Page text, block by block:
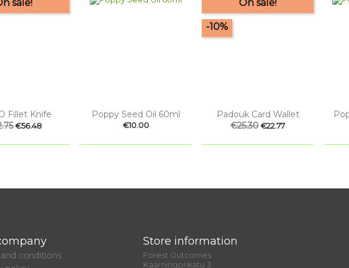
Fillet Knife
Price
€56.48
sale!
view Poppy Seed Oil 60ml
Price
€10.00
 Quick view Padouk Card Wallet
Regular
price
€25.30 Price
€22.77
On sale!
-10%
 Quick view
conditions
Store information
Forest Outcomes
Kaarningonkatu 3